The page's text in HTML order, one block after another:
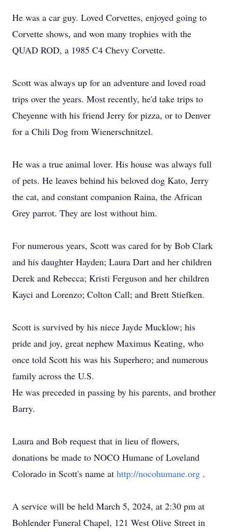
He was a car guy. Loved Corvettes, enjoyed going to
Corvette shows, and won many trophies with the
QUAD ROD, a 1985 C4 Chevy Corvette.
Scott was always up for an adventure and loved road
trips over the years. Most recently, he'd take trips to
Cheyenne with his friend Jerry for pizza, or to Denver
for a Chili Dog from Wienerschnitzel.
He was a true animal lover. His house was always full
of pets. He leaves behind his beloved dog Kato, Jerry
the cat, and constant companion Raina, the African
Grey parrot. They are lost without him.
For numerous years, Scott was cared for by Bob Clark
and his daughter Hayden; Laura Dart and her children
Derek and Rebecca; Kristi Ferguson and her children
Kayci and Lorenzo; Colton Call; and Brett Stiefken.
Scott is survived by his niece Jayde Mucklow; his
pride and joy, great nephew Maximus Keating, who
once told Scott his was his Superhero; and numerous
family across the U.S.
He was preceded in passing by his parents, and brother
Barry.
Laura and Bob request that in lieu of flowers,
donations be made to NOCO Humane of Loveland
Colorado in Scott's name at http://nocohumane.org .
A service will be held March 5, 2024, at 2:30 pm at
Bohlender Funeral Chapel, 121 West Olive Street in